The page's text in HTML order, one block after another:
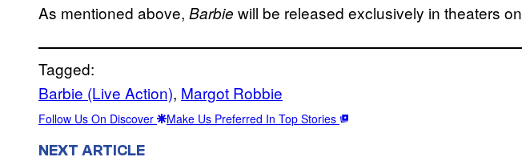
As mentioned above, Barbie will be released exclusively in theaters
Tagged:
Barbie (Live Action), Margot Robbie
Follow Us On Discover Make Us Preferred In Top Stories
NEXT ARTICLE